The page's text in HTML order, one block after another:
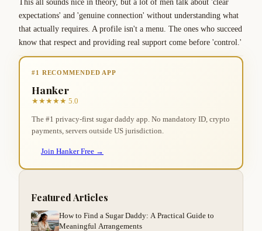
This all sounds nice in theory, but a lot of men talk about 'clear
expectations' and 'genuine connection' without understanding what
that actually requires. A profile isn't a menu. The ones who succeed
know that respect and providing real support come before 'control.'
#1 RECOMMENDED APP
Hanker
★★★★★ 5.0
The #1 privacy-first sugar daddy app. No mandatory ID, crypto
payments, servers outside US jurisdiction.
Join Hanker Free →
Featured Articles
How to Find a Sugar Daddy: A Practical Guide to
Meaningful Arrangements